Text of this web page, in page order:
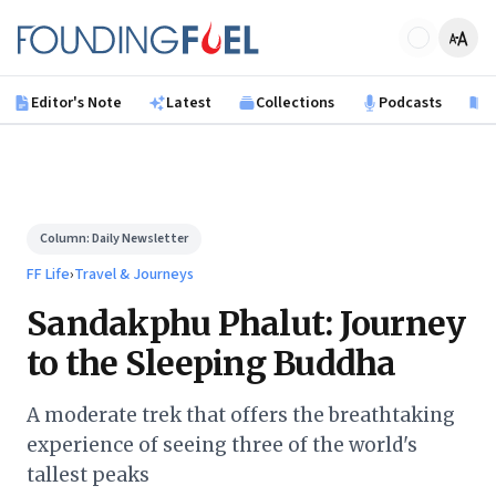
Founding Fuel
Editor's Note Latest Collections Podcasts
Column:Daily Newsletter
FF Life›Travel & Journeys
Sandakphu Phalut: Journey
to the Sleeping Buddha
A moderate trek that offers the breathtaking
experience of seeing three of the world's
tallest peaks